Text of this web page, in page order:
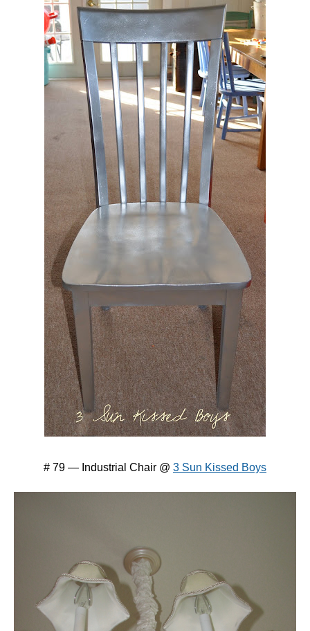
# 79 — Industrial Chair @ 3 Sun Kissed Boys